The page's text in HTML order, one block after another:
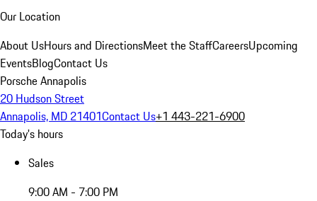
Our Location
About UsHours and DirectionsMeet the StaffCareersUpcoming
EventsBlogContact Us
Porsche Annapolis
20 Hudson Street
Annapolis, MD 21401Contact Us+1 443-221-6900
Today's hours
Sales
9:00 AM - 7:00 PM